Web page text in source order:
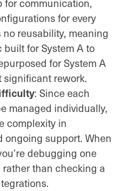
for communication,
for every
no reusability, meaning
for System A to
for System A
significant rework.
: Since each
managed individually,
complexity in
ongoing support. When
debugging one
than checking a